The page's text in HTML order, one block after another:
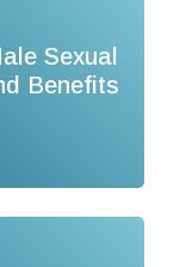
Sexual
Benefits